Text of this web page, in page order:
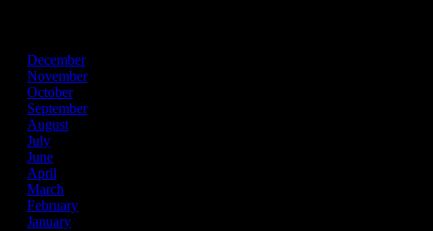
December
November
October
September
August
July
June
April
March
February
January